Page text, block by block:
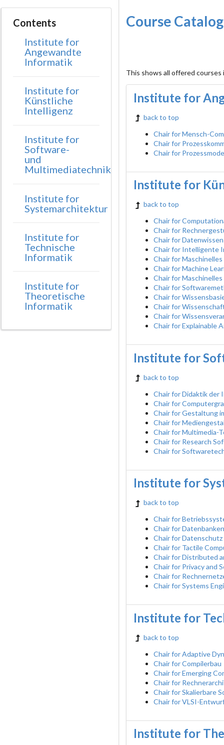
Contents
Institute for
Angewandte
Informatik
Institute for
Künstliche
Intelligenz
Institute for
Software-
und
Multimediatechnik
Institute for
Systemarchitektur
Institute for
Technische
Informatik
Institute for
Theoretische
Informatik
Course
This shows all offered
Institute for
back to top
Chair for Mensch-
Chair for
Chair for
Institute for
back to top
Chair for
Chair for
Chair for
Chair for Intelligente
Chair for
Chair for Machine
Chair for
Chair for
Chair for
Chair for
Chair for
Chair for Explainable
Institute for
back to top
Chair for Didaktik der
Chair for
Chair for Gestaltung
Chair for
Chair for Multimedia-
Chair for Research
Chair for
Institute for
back to top
Chair for
Chair for Datenbanken
Chair for
Chair for Tactile
Chair for Distributed
Chair for Privacy and
Chair for
Chair for Systems
Institute for
back to top
Chair for Adaptive
Chair for Compilerbau
Chair for Emerging
Chair for
Chair for Skalierbare
Chair for VLSI-
Institute for